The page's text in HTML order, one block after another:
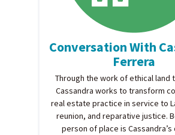
Conversation With
Ferrera
Through the work of ethical land
Cassandra works to transform
real estate practice in service to
reunion, and reparative justice.
person of place is